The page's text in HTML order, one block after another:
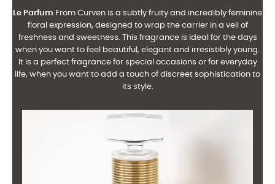
Le Parfum From Curven is a subtly fruity and incredibly feminine
floral expression, designed to wrap the carrier in a veil of
freshness and sweetness. This fragrance is ideal for the days
when you want to feel beautiful, elegant and irresistibly young.
It is a perfect fragrance for special occasions or for everyday
life, when you want to add a touch of discreet sophistication to
its style.